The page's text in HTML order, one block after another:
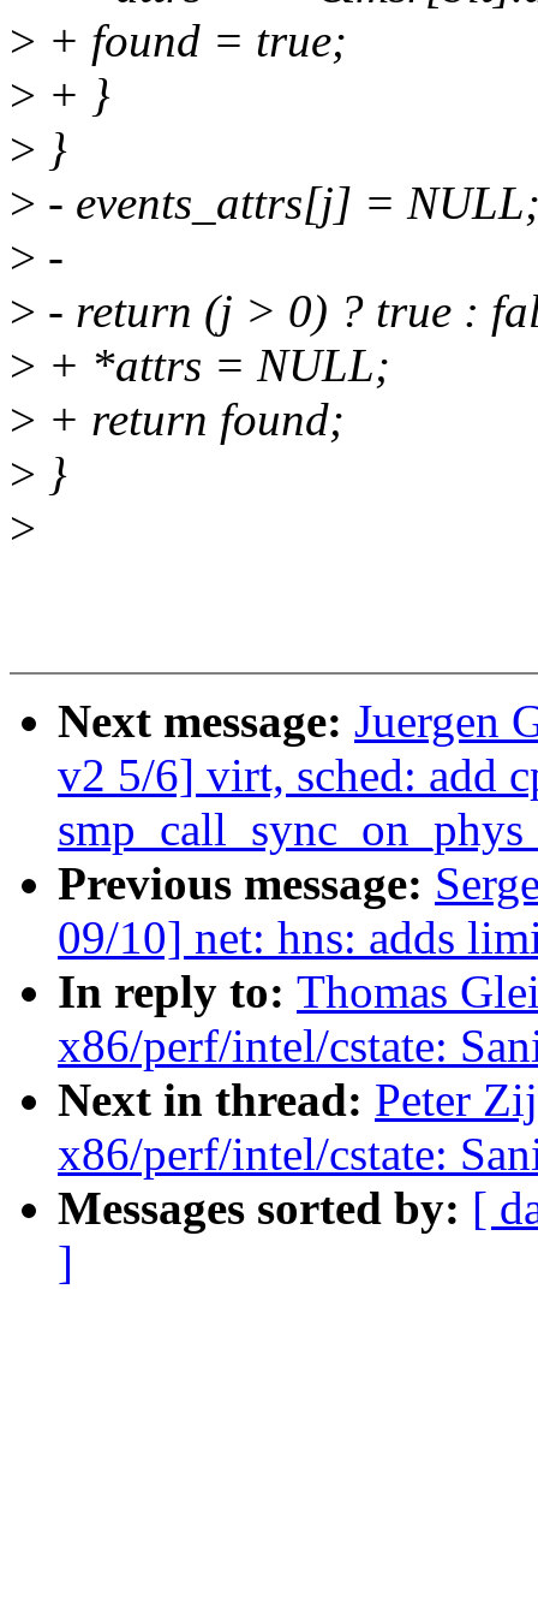
> + found = true;
> + }
> }
> - events_attrs[j] =
> -
> - return (j > 0) ? true :
> + *attrs = NULL;
> + return found;
> }
>
Next message: Juergen
v2 5/6] virt, sched: add
Previous message:
09/10] net: hns: adds
In reply to: Thomas
x86/perf/intel/cstate:
Next in thread: Peter
x86/perf/intel/cstate:
Messages sorted by: [
]